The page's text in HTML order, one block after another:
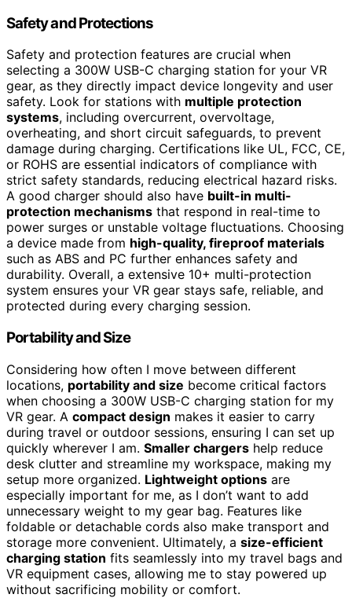
Safety and Protections
Safety and protection features are crucial when
selecting a 300W USB-C charging station for your VR
gear, as they directly impact device longevity and user
safety. Look for stations with multiple protection
systems, including overcurrent, overvoltage,
overheating, and short circuit safeguards, to prevent
damage during charging. Certifications like UL, FCC, CE,
or ROHS are essential indicators of compliance with
strict safety standards, reducing electrical hazard risks.
A good charger should also have built-in multi-
protection mechanisms that respond in real-time to
power surges or unstable voltage fluctuations. Choosing
a device made from high-quality, fireproof materials
such as ABS and PC further enhances safety and
durability. Overall, a extensive 10+ multi-protection
system ensures your VR gear stays safe, reliable, and
protected during every charging session.
Portability and Size
Considering how often I move between different
locations, portability and size become critical factors
when choosing a 300W USB-C charging station for my
VR gear. A compact design makes it easier to carry
during travel or outdoor sessions, ensuring I can set up
quickly wherever I am. Smaller chargers help reduce
desk clutter and streamline my workspace, making my
setup more organized. Lightweight options are
especially important for me, as I don’t want to add
unnecessary weight to my gear bag. Features like
foldable or detachable cords also make transport and
storage more convenient. Ultimately, a size-efficient
charging station fits seamlessly into my travel bags and
VR equipment cases, allowing me to stay powered up
without sacrificing mobility or comfort.